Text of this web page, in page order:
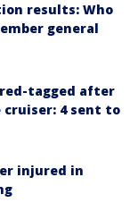
results: Who
general
tagged after
cruiser: 4 sent to
injured in